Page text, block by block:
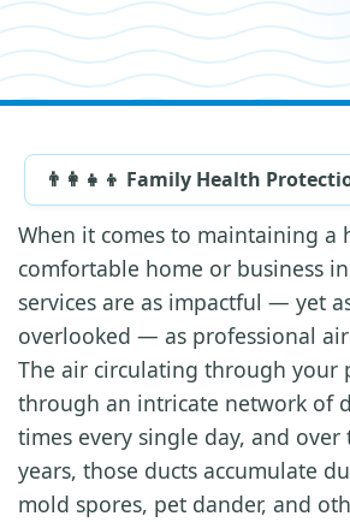
👨‍👩‍👧‍👦 Family Health
When it comes to maintaining a
comfortable home or business
services are as impactful — yet
overlooked — as professional
The air circulating through your
through an intricate network of
times every single day, and
years, those ducts accumulate
mold spores, pet dander, and